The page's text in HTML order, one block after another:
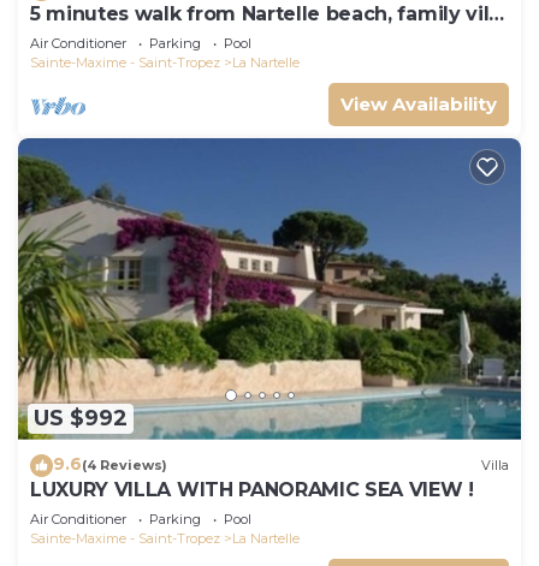
5 minutes walk from Nartelle beach, family villa
for 12 people
Air Conditioner Parking
Pool
Sainte-Maxime - Saint-Tropez
La Nartelle
View Availability
US $992
9.6(4 Reviews) Villa
LUXURY VILLA WITH PANORAMIC SEA VIEW !
Air Conditioner Parking
Pool
Sainte-Maxime - Saint-Tropez
La Nartelle